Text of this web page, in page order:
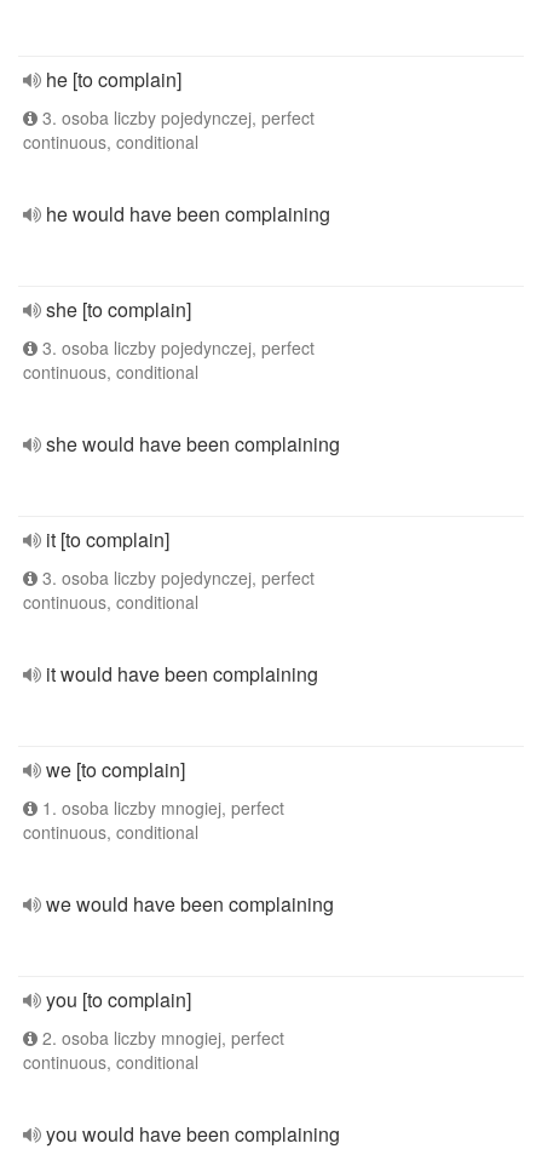
he [to complain]
3. osoba liczby pojedynczej, perfect
continuous, conditional
he would have been complaining
she [to complain]
3. osoba liczby pojedynczej, perfect
continuous, conditional
she would have been complaining
it [to complain]
3. osoba liczby pojedynczej, perfect
continuous, conditional
it would have been complaining
we [to complain]
1. osoba liczby mnogiej, perfect
continuous, conditional
we would have been complaining
you [to complain]
2. osoba liczby mnogiej, perfect
continuous, conditional
you would have been complaining